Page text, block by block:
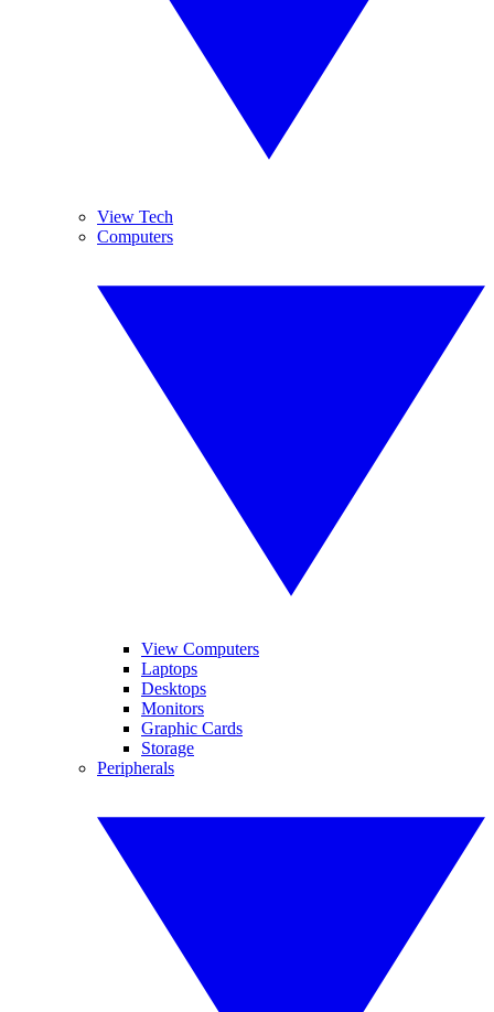
View Tech
Computers
View Computers
Laptops
Desktops
Monitors
Graphic Cards
Storage
Peripherals